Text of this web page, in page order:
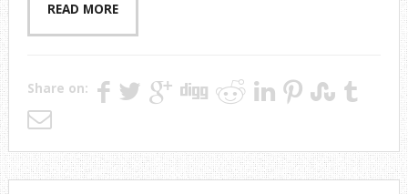
READ MORE
Share on: